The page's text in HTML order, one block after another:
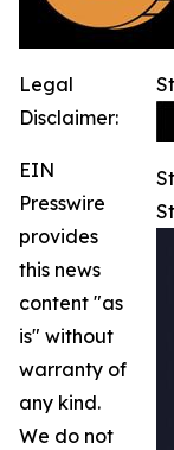
Legal
Disclaimer:
EIN
Presswire
provides
this news
content "as
is" without
warranty of
any kind.
We do not